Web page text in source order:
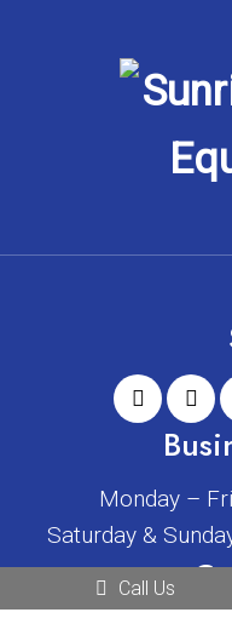
Monday –
Saturday &
Call Us